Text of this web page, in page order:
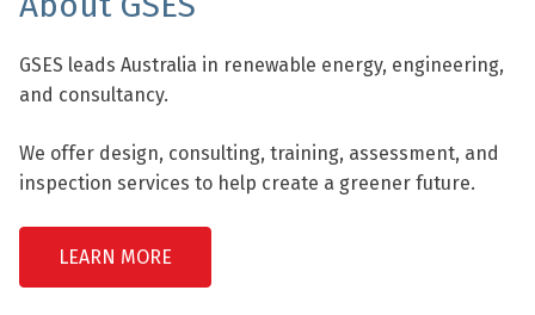
GSES leads Australia in renewable energy, engineering,
and consultancy.
We offer design, consulting, training, assessment, and
inspection services to help create a greener future.
LEARN MORE